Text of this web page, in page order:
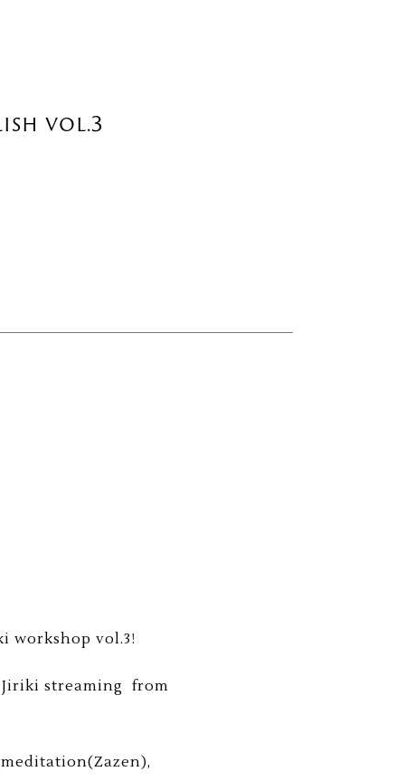
vol.3
workshop vol.3!
streaming from